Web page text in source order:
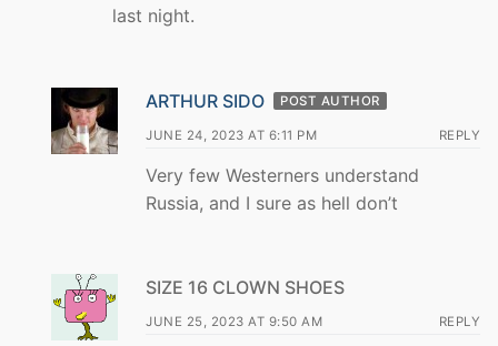
last night.
ARTHUR SIDO POST AUTHOR
JUNE 24, 2023 AT 6:11 PM REPLY
Very few Westerners understand
Russia, and I sure as hell don’t
SIZE 16 CLOWN SHOES
JUNE 25, 2023 AT 9:50 AM REPLY